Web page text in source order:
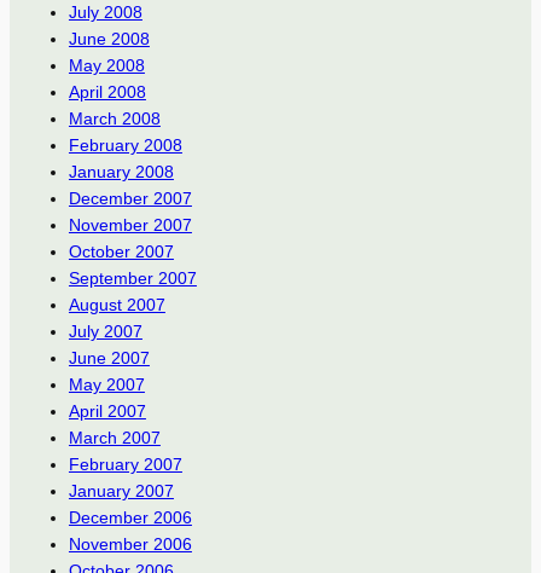
July 2008
June 2008
May 2008
April 2008
March 2008
February 2008
January 2008
December 2007
November 2007
October 2007
September 2007
August 2007
July 2007
June 2007
May 2007
April 2007
March 2007
February 2007
January 2007
December 2006
November 2006